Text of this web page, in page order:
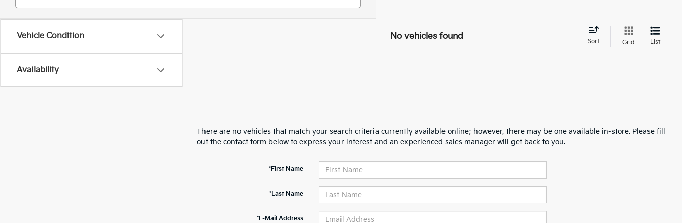
Vehicle Condition
Availability
No vehicles found
Sort Grid List
There are no vehicles that match your search criteria currently available online; however, there may be one available in-store. Please fill
out the contact form below to express your interest and an experienced sales manager will get back to you.
*First Name
*Last Name
*E-Mail Address